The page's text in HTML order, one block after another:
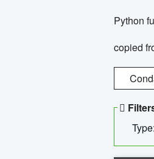
Python
copied